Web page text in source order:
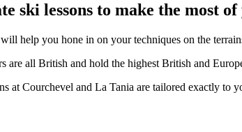
ski lessons to make the most
help you hone in on your techniques on the
are all British and hold the highest British and
at Courchevel and La Tania are tailored exactly to